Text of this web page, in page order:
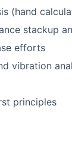
(hand
stackup
efforts
vibration
principles